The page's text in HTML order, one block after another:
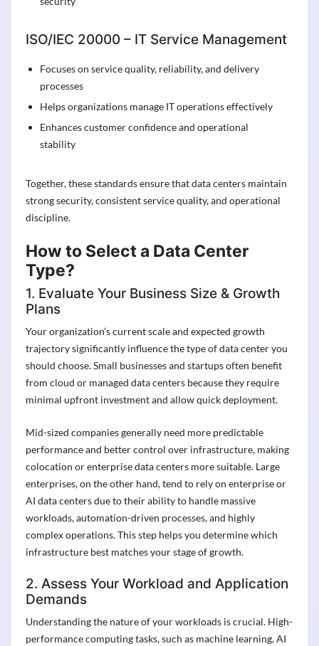
ISO/IEC 20000 – IT Service Management
Focuses on service quality, reliability, and delivery
processes
Helps organizations manage IT operations effectively
Enhances customer confidence and operational
stability
Together, these standards ensure that data centers maintain
strong security, consistent service quality, and operational
discipline.
How to Select a Data Center
Type?
1. Evaluate Your Business Size & Growth
Plans
Your organization’s current scale and expected growth
trajectory significantly influence the type of data center you
should choose. Small businesses and startups often benefit
from cloud or managed data centers because they require
minimal upfront investment and allow quick deployment.
Mid-sized companies generally need more predictable
performance and better control over infrastructure, making
colocation or enterprise data centers more suitable. Large
enterprises, on the other hand, tend to rely on enterprise or
AI data centers due to their ability to handle massive
workloads, automation-driven processes, and highly
complex operations. This step helps you determine which
infrastructure best matches your stage of growth.
2. Assess Your Workload and Application
Demands
Understanding the nature of your workloads is crucial. High-
performance computing tasks, such as machine learning, AI